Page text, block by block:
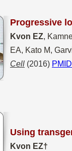
Progressive
Kvon EZ,
EA, Kato M,
Cell (2016)
Using
Kvon EZ†